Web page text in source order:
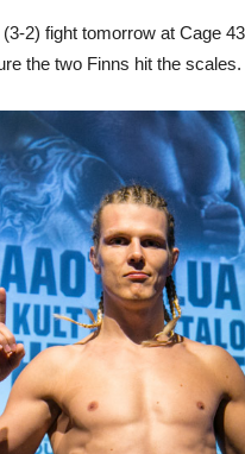
(3-2) fight tomorrow at Cage
the two Finns hit the